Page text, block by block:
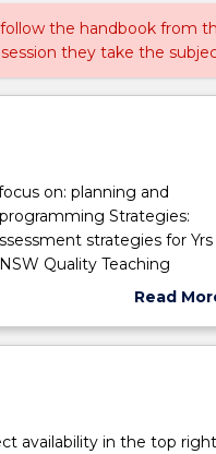
the handbook from
they take the
on: planning and
Strategies:
strategies for Yrs
Quality Teaching
and their implications
PDHPE across Years 7-12
learning portfolio that
and the impact on a
Read
Subject
availability in the top right